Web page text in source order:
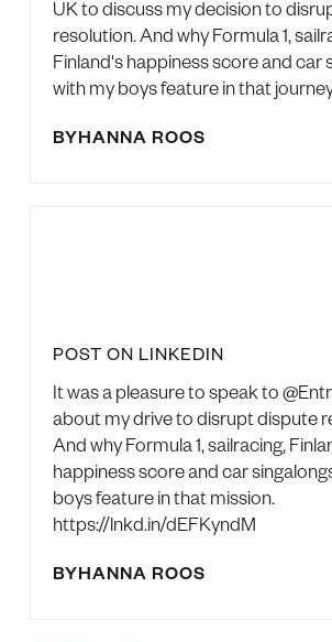
UK to discuss my decision to
resolution. And why Formula 1,
Finland's happiness score and car
with my boys feature in that
BYHANNA ROOS
POST ON LINKEDIN
It was a pleasure to speak to
about my drive to disrupt dispute
And why Formula 1, sailracing,
happiness score and car
boys feature in that mission.
https://lnkd.in/dEFKyndM
BYHANNA ROOS